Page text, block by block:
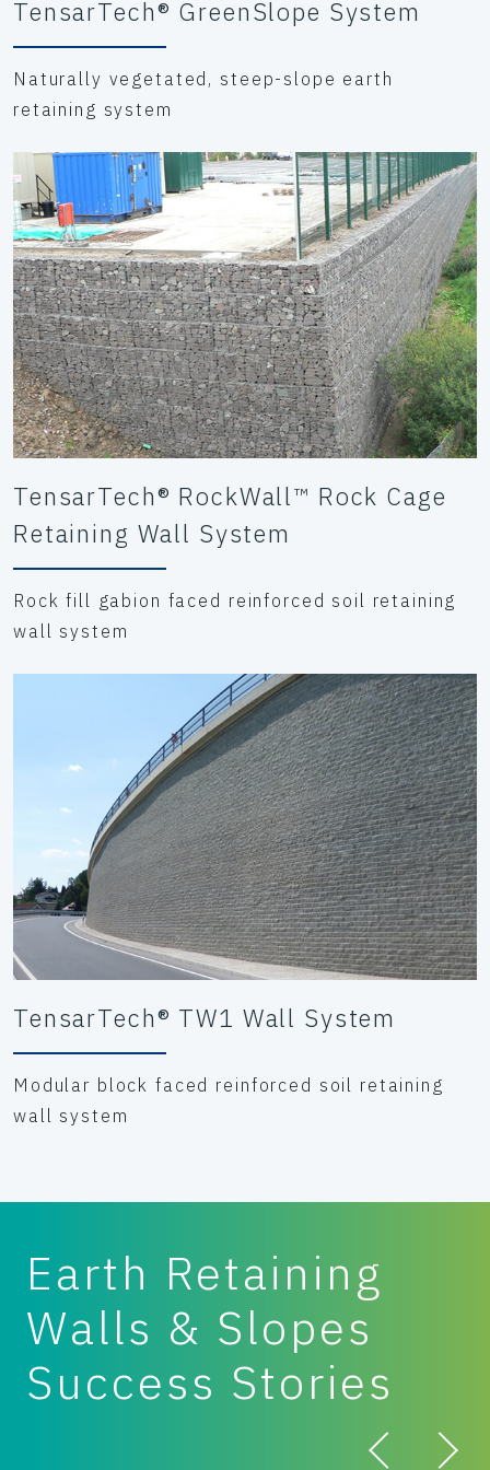
TensarTech® GreenSlope System
Naturally vegetated, steep-slope earth
retaining system
TensarTech® RockWall™ Rock Cage
Retaining Wall System
Rock fill gabion faced reinforced soil retaining
wall system
TensarTech® TW1 Wall System
Modular block faced reinforced soil retaining
wall system
Earth Retaining
Walls & Slopes
Success Stories